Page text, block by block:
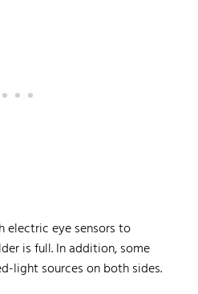
electric eye sensors to
is full. In addition, some
light sources on both sides.